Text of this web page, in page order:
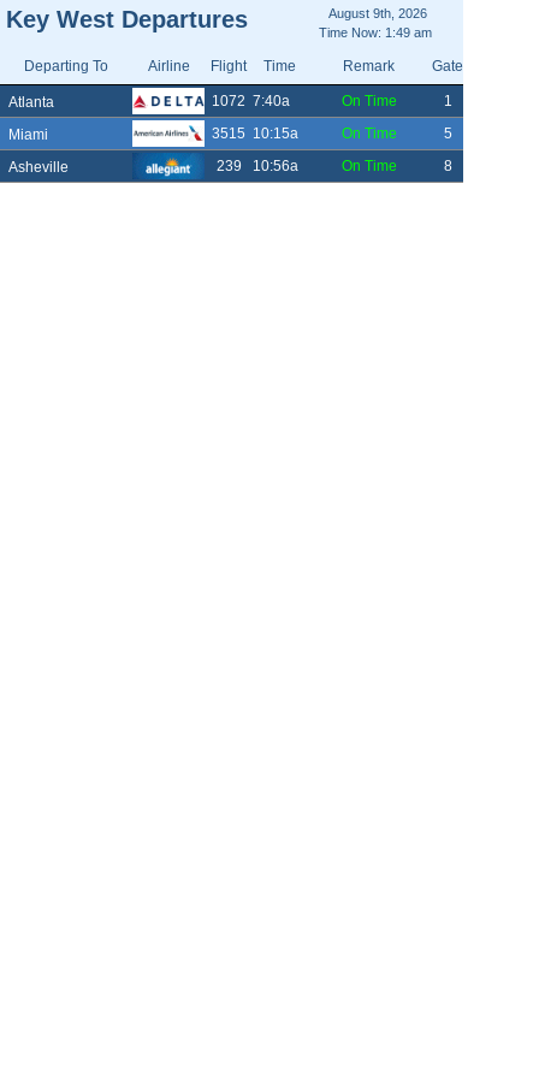
Key West Departures
Departing To Airline Flight Time Remark Gate
Atlanta 1072 7:40a On Time
1
Miami
3515 10:15a On Time
5
Asheville
239 10:56a On Time 8
Time Now: 1:49 am
August 9th, 2026